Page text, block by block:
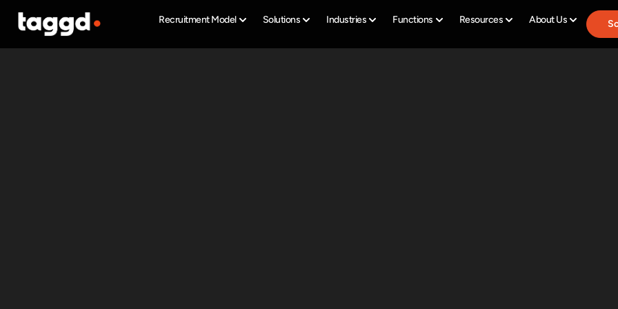
Recruitment Model Solutions Industries Functions Resources About Us